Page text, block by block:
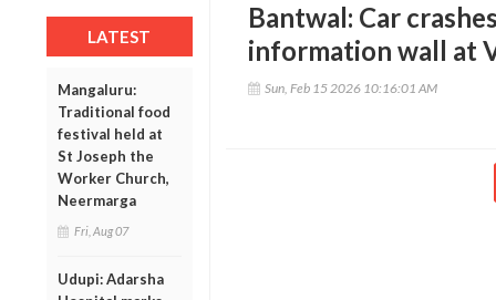
LATEST
Mangaluru:
Traditional food
festival held at
St Joseph the
Worker Church,
Neermarga
Fri, Aug 07
Udupi: Adarsha
Bantwal: Car
information wall at
Sun, Feb 15 2026 10:16:01 AM